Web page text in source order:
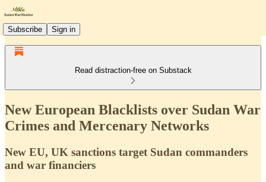
Subscribe Sign in
Read distraction-free on Substack
New European Blacklists over Sudan War
Crimes and Mercenary Networks
New EU, UK sanctions target Sudan commanders
and war financiers